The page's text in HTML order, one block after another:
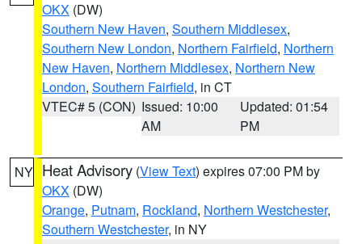
OKX (DW)
Southern New Haven, Southern Middlesex,
Southern New London, Northern Fairfield, Northern
New Haven, Northern Middlesex, Northern New
London, Southern Fairfield, in CT
VTEC# 5 (CON) Issued: 10:00
AM
Updated: 01:54
PM
NY Heat Advisory (View Text) expires 07:00 PM by
OKX (DW)
Orange, Putnam, Rockland, Northern Westchester,
Southern Westchester, in NY